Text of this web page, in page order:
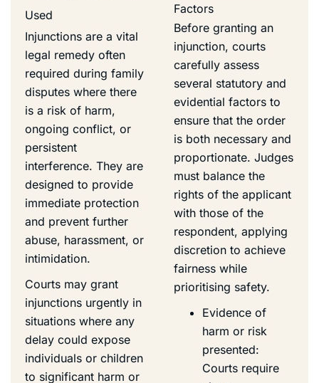
Used
Injunctions are a vital
legal remedy often
required during family
disputes where there
is a risk of harm,
ongoing conflict, or
persistent
interference. They are
designed to provide
immediate protection
and prevent further
abuse, harassment, or
intimidation.
Courts may grant
injunctions urgently in
situations where any
delay could expose
individuals or children
to significant harm or
Factors
Before granting an
injunction, courts
carefully assess
several statutory and
evidential factors to
ensure that the order
is both necessary and
proportionate. Judges
must balance the
rights of the applicant
with those of the
respondent, applying
discretion to achieve
fairness while
prioritising safety.
Evidence of
harm or risk
presented:
Courts require